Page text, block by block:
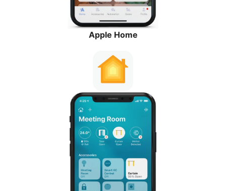
Apple Home